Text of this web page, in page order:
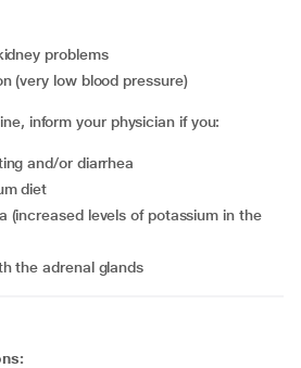
problems
(very low blood pressure)
inform your physician if you:
and/or diarrhea
diet
the adrenal glands